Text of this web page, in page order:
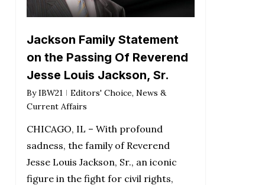
Jackson Family Statement
on the Passing Of Reverend
Jesse Louis Jackson, Sr.
By IBW21 Editors' Choice, News &
Current Affairs
CHICAGO, IL – With profound
sadness, the family of Reverend
Jesse Louis Jackson, Sr., an iconic
figure in the fight for civil rights,